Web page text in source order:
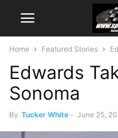
Home Featured Stories
Edwards
Sonoma
By Tucker White - June 25,